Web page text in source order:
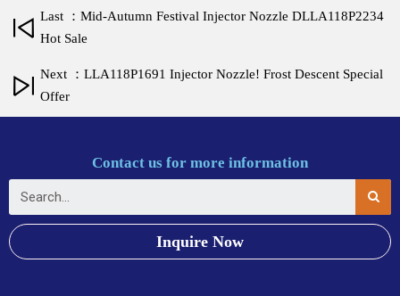
Last ：Mid-Autumn Festival Injector Nozzle DLLA118P2234
Hot Sale
Next ：LLA118P1691 Injector Nozzle! Frost Descent Special
Offer
Contact us for more information
Inquire Now